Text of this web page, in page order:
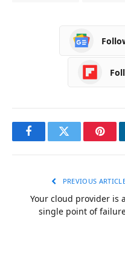
FacebookTwitter
PREVIOUS
Your cloud provider is a
single point of